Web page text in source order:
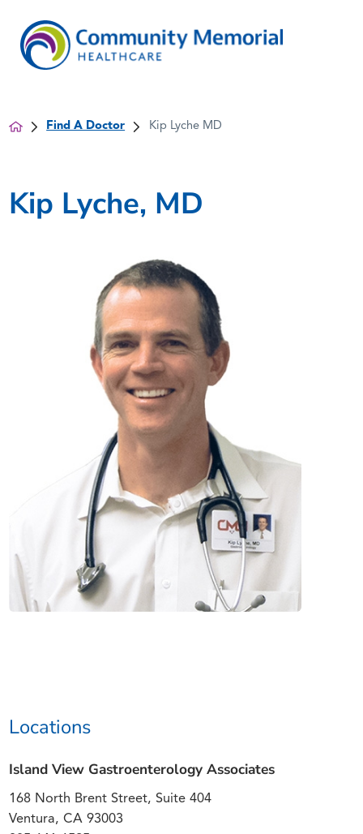
Find A Doctor Kip Lyche MD
Kip Lyche, MD
Locations
Island View Gastroenterology Associates
168 North Brent Street, Suite 404
Ventura, CA 93003